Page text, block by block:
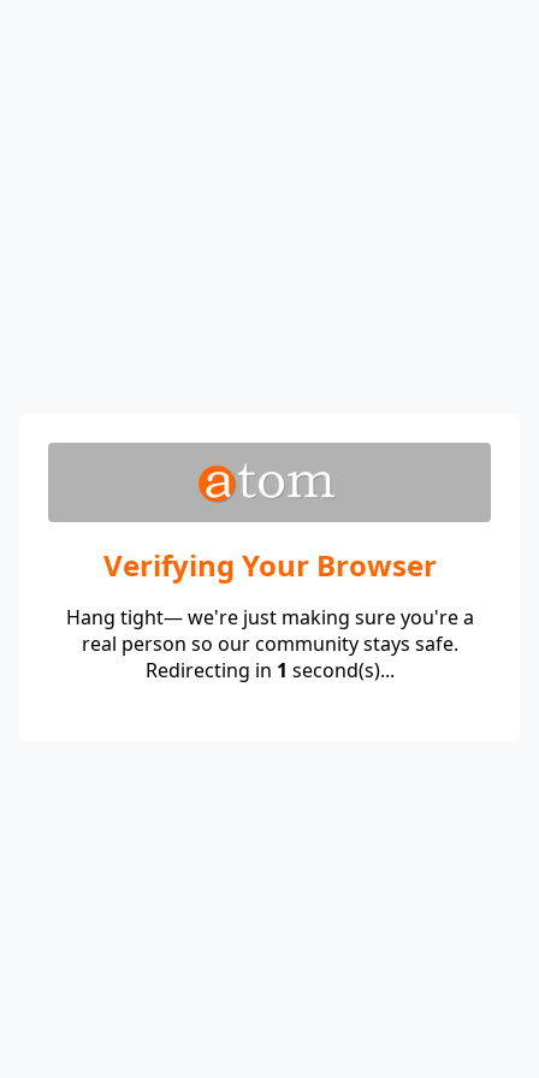
Verifying Your Browser
Hang tight— we're just making sure you're a
real person so our community stays safe.
Redirecting in 1 second(s)...